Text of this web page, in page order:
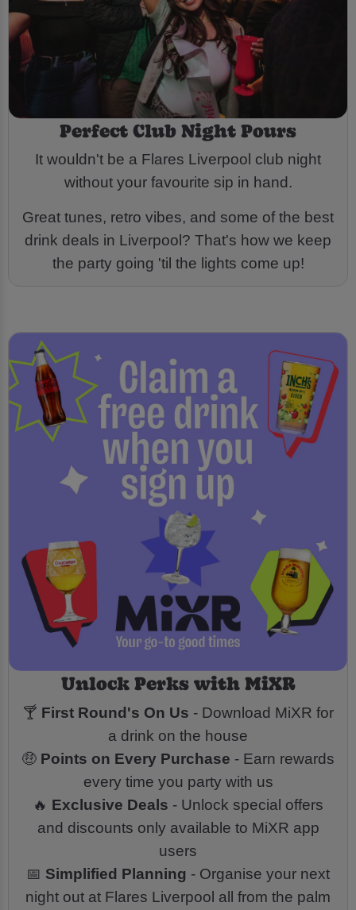
Perfect Club Night Pours
It wouldn't be a Flares Liverpool club night
without your favourite sip in hand.
Great tunes, retro vibes, and some of the best
drink deals in Liverpool? That's how we keep
the party going 'til the lights come up!
Unlock Perks with MiXR
🍸 First Round's On Us - Download MiXR for
a drink on the house
🤑 Points on Every Purchase - Earn rewards
every time you party with us
🔥 Exclusive Deals - Unlock special offers
and discounts only available to MiXR app
users
📅 Simplified Planning - Organise your next
night out at Flares Liverpool all from the palm